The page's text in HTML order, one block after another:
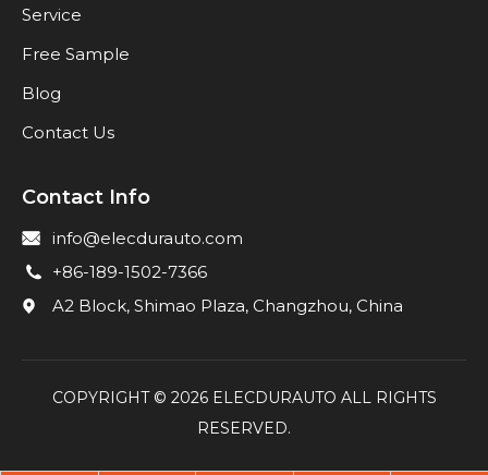
Service
Free Sample
Blog
Contact Us
Contact Info
info@elecdurauto.com
+86-189-1502-7366
A2 Block, Shimao Plaza, Changzhou, China
COPYRIGHT © 2026ELECDURAUTO ALL RIGHTS
RESERVED.